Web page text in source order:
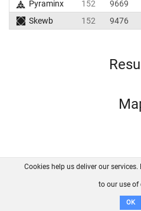
Pyraminx
152 9669
Skewb
152 9476
FAQ Contact
Cookies help us deliver our
to our use of
OK